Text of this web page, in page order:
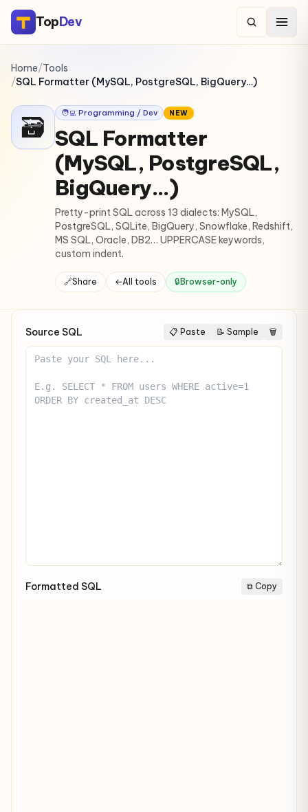
TopDev
Home/Tools
/SQL Formatter (MySQL, PostgreSQL, BigQuery…)
🗃️ 🧑‍💻 Programming / Dev NEW
SQL Formatter
(MySQL, PostgreSQL,
BigQuery…)
Pretty-print SQL across 13 dialects: MySQL,
PostgreSQL, SQLite, BigQuery, Snowflake, Redshift,
MS SQL, Oracle, DB2… UPPERCASE keywords,
custom indent.
🔗Share ←All tools 🔒 Browser-only
Source SQL 📋 Paste 📝 Sample 🗑
Formatted SQL ⧉ Copy